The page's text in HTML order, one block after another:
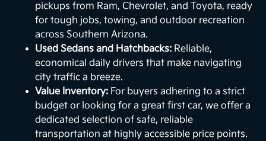
pickups from Ram, Chevrolet, and Toyota, ready
for tough jobs, towing, and outdoor recreation
across Southern Arizona.
Used Sedans and Hatchbacks: Reliable,
economical daily drivers that make navigating
city traffic a breeze.
Value Inventory: For buyers adhering to a strict
budget or looking for a great first car, we offer a
dedicated selection of safe, reliable
transportation at highly accessible price points.